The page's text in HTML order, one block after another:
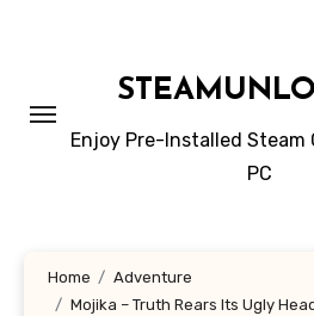
Enjoy Pre-Installed Steam
PC
Home
Adventure
Mojika – Truth Rears Its Ugly